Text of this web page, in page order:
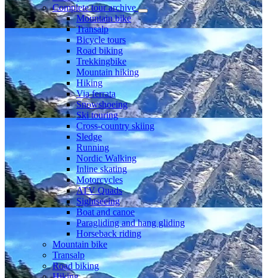
Complete tour archive
Mountain bike
Transalp
Bicycle tours
Road biking
Trekkingbike
Mountain hiking
Hiking
Via ferrata
Snowshoeing
Ski touring
Cross-country skiing
Sledge
Running
Nordic Walking
Inline skating
Motorcycles
ATV Quads
Sightseeing
Boat and canoe
Paragliding and hang gliding
Horseback riding
Mountain bike
Transalp
Road biking